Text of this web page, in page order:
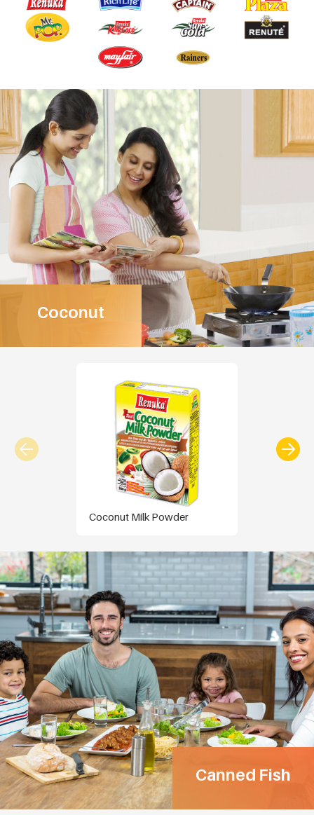
Coconut
Coconut Milk Powder
Canned Fish